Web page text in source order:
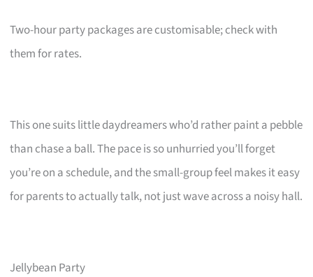
Two-hour party packages are customisable; check with
them for rates.
This one suits little daydreamers who’d rather paint a pebble
than chase a ball. The pace is so unhurried you’ll forget
you’re on a schedule, and the small-group feel makes it easy
for parents to actually talk, not just wave across a noisy hall.
Jellybean Party